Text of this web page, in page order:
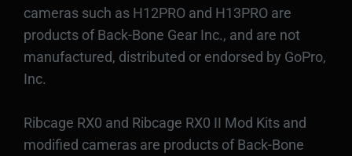
cameras such as H12PRO and H13PRO are
products of Back-Bone Gear Inc., and are not
manufactured, distributed or endorsed by GoPro,
Inc.
Ribcage RX0 and Ribcage RX0 II Mod Kits and
modified cameras are products of Back-Bone